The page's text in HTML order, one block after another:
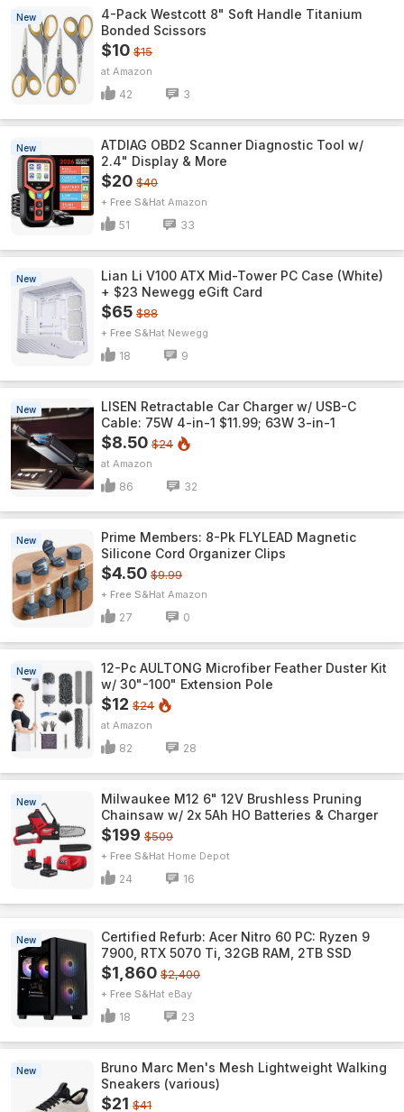
New
4-Pack Westcott 8" Soft Handle Titanium
Bonded Scissors
$10 $15
Amazon
42 3
New
ATDIAG OBD2 Scanner Diagnostic Tool w/
2.4" Display & More
$20 $40
+ Free S&H Amazon
51 33
New
Lian Li V100 ATX Mid-Tower PC Case (White)
+ $23 Newegg eGift Card
$65 $88
+ Free S&H Newegg
18 9
New
LISEN Retractable Car Charger w/ USB-C
Cable: 75W 4-in-1 $11.99; 63W 3-in-1
$8.50 $24
Amazon
86 32
New
Prime Members: 8-Pk FLYLEAD Magnetic
Silicone Cord Organizer Clips
$4.50 $9.99
+ Free S&H Amazon
27 0
New
12-Pc AULTONG Microfiber Feather Duster Kit
w/ 30"-100" Extension Pole
$12 $24
Amazon
82 28
New
Milwaukee M12 6" 12V Brushless Pruning
Chainsaw w/ 2x 5Ah HO Batteries & Charger
$199 $509
+ Free S&H Home Depot
24 16
New
Certified Refurb: Acer Nitro 60 PC: Ryzen 9
7900, RTX 5070 Ti, 32GB RAM, 2TB SSD
$1,860 $2,400
+ Free S&H eBay
18 23
New
Bruno Marc Men's Mesh Lightweight Walking
Sneakers (various)
$21 $41